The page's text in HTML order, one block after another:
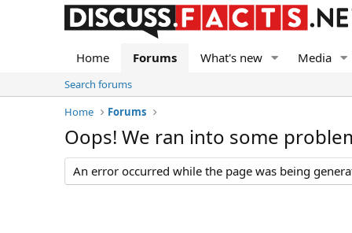
Home Forums What's new Media
Search forums
Home
Forums
Oops! We ran into some
An error occurred while the page was being